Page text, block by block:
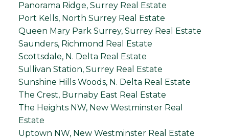
Panorama Ridge, Surrey Real Estate
Port Kells, North Surrey Real Estate
Queen Mary Park Surrey, Surrey Real Estate
Saunders, Richmond Real Estate
Scottsdale, N. Delta Real Estate
Sullivan Station, Surrey Real Estate
Sunshine Hills Woods, N. Delta Real Estate
The Crest, Burnaby East Real Estate
The Heights NW, New Westminster Real
Estate
Uptown NW, New Westminster Real Estate